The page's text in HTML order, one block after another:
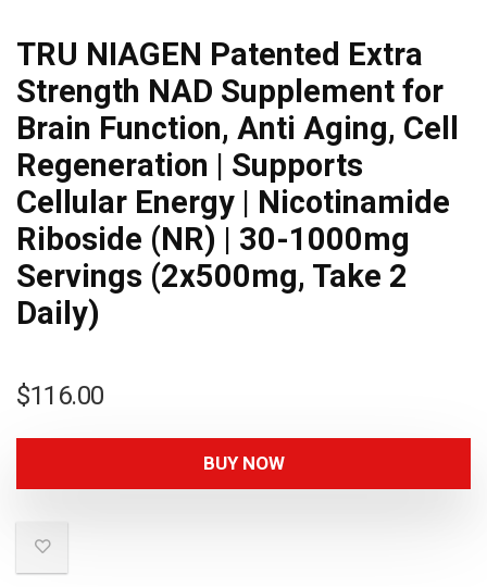
TRU NIAGEN Patented Extra
Strength NAD Supplement for
Brain Function, Anti Aging, Cell
Regeneration | Supports
Cellular Energy | Nicotinamide
Riboside (NR) | 30-1000mg
Servings (2x500mg, Take 2
Daily)
$116.00
BUY NOW